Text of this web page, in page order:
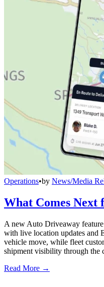
Operations•by News/Media
What Comes Next
A new Auto Driveaway
with live location updates and
vehicle move, while fleet
shipment visibility through the
Read More →